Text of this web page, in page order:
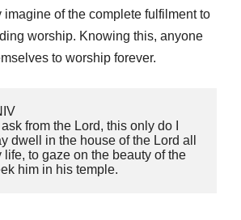
of the complete fulfilment to
worship. Knowing this, anyone
to worship forever.
from the Lord, this only do I
dwell in the house of the Lord all
life, to gaze on the beauty of the
him in his temple.